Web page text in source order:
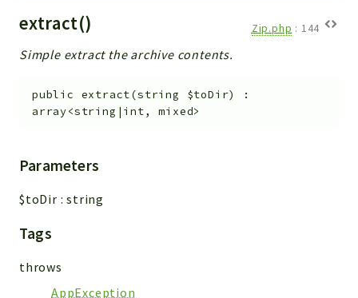
extract() Zip.php : 144
Simple extract the archive contents.
public extract(string $toDir)
:
array<string|int, mixed>
Parameters
$toDir :string
Tags
throws
AppException